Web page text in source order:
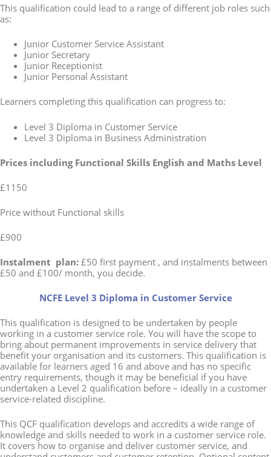
This qualification could lead to a range of different job roles such
as:
Junior Customer Service Assistant
Junior Secretary
Junior Receptionist
Junior Personal Assistant
Learners completing this qualification can progress to:
Level 3 Diploma in Customer Service
Level 3 Diploma in Business Administration
Prices including Functional Skills English and Maths Level
£1150
Price without Functional skills
£900
Instalment plan:£50 first payment , and instalments between
£50 and £100/ month, you decide.
NCFE Level 3 Diploma in Customer Service
This qualification is designed to be undertaken by people
working in a customer service role. You will have the scope to
bring about permanent improvements in service delivery that
benefit your organisation and its customers. This qualification is
available for learners aged 16 and above and has no specific
entry requirements, though it may be beneficial if you have
undertaken a Level 2 qualification before – ideally in a customer
service-related discipline.
This QCF qualification develops and accredits a wide range of
knowledge and skills needed to work in a customer service role.
It covers how to organise and deliver customer service, and